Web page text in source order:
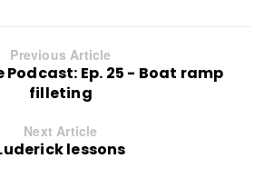
Previous Article
Podcast: Ep. 25 - Boat ramp
filleting
Next Article
lessons